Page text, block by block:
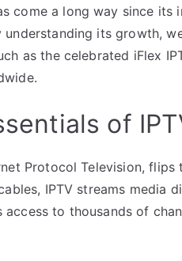
come a long way since
understanding its growth,
as the celebrated iFlex
of
Protocol Television,
IPTV streams media
access to thousands of